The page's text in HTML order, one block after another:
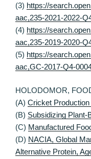
(3) https://
aac,235-2021-2022-
(4) https://
aac,235-2019-2020-
(5) https://
aac,GC-2017-Q4-
HOLODOMOR,
(A) Cricket
(B) Subsidizing Plant-
(C) Manufactured
(D) NACIA, Global
Alternative Protein,